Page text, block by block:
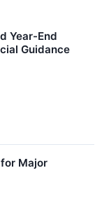
Year-End
Guidance
Major